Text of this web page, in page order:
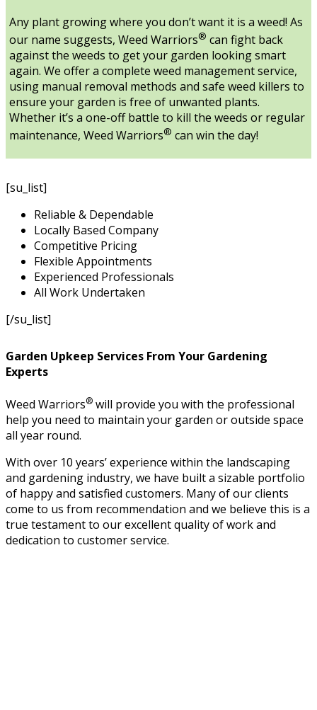
Any plant growing where you don’t want it is a weed! As
our name suggests, Weed Warriors® can fight back
against the weeds to get your garden looking smart
again. We offer a complete weed management service,
using manual removal methods and safe weed killers to
ensure your garden is free of unwanted plants.
Whether it’s a one-off battle to kill the weeds or regular
maintenance, Weed Warriors® can win the day!
[su_list]
Reliable & Dependable
Locally Based Company
Competitive Pricing
Flexible Appointments
Experienced Professionals
All Work Undertaken
[/su_list]
Garden Upkeep Services From Your Gardening
Experts
Weed Warriors® will provide you with the professional
help you need to maintain your garden or outside space
all year round.
With over 10 years’ experience within the landscaping
and gardening industry, we have built a sizable portfolio
of happy and satisfied customers. Many of our clients
come to us from recommendation and we believe this is a
true testament to our excellent quality of work and
dedication to customer service.